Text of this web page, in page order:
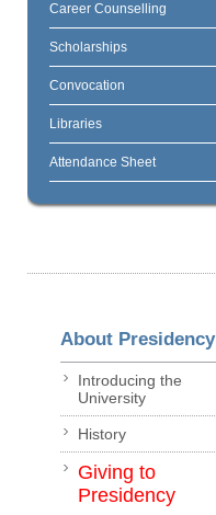
Career Counselling
Scholarships
Convocation
Libraries
Attendance Sheet
About Presidency
Introducing the
University
History
Giving to
Presidency